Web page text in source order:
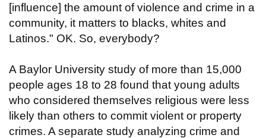
[influence] the amount of violence and crime in a
community, it matters to blacks, whites and
Latinos." OK. So, everybody?
A Baylor University study of more than 15,000
people ages 18 to 28 found that young adults
who considered themselves religious were less
likely than others to commit violent or property
crimes. A separate study analyzing crime and